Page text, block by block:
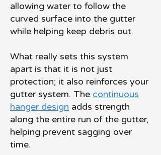
allowing water to follow the
curved surface into the gutter
while helping keep debris out.
What really sets this system
apart is that it is not just
protection; it also reinforces your
gutter system. The continuous
hanger design adds strength
along the entire run of the gutter,
helping prevent sagging over
time.